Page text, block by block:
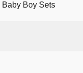
Baby Boy Sets